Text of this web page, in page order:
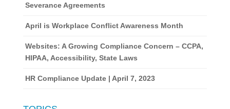
Severance Agreements
April is Workplace Conflict Awareness Month
Websites: A Growing Compliance Concern – CCPA,
HIPAA, Accessibility, State Laws
HR Compliance Update | April 7, 2023